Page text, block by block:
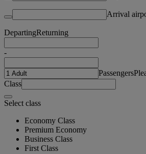
Arrival
DepartingReturning
-
Passengers
Class
Select class
Economy Class
Premium Economy
Business Class
First Class